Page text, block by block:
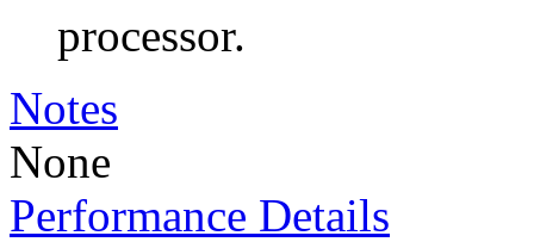
processor.
Notes
None
Performance Details